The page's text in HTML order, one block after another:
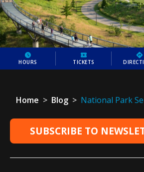
HOURS TICKETS
Home > Blog > National Park
SUBSCRIBE TO